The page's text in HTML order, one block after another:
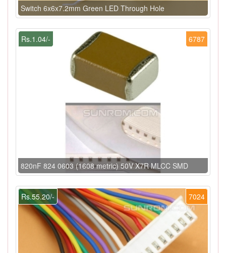
Switch 6x6x7.2mm Green LED Through Hole
6787
Rs.1.04/-
820nF 824 0603 (1608 metric) 50V X7R MLCC SMD
7024
Rs.55.20/-